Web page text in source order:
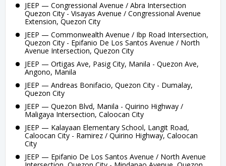
JEEP — Congressional Avenue / Abra Intersection
Quezon City - Visayas Avenue / Congressional Avenue
Extension, Quezon City
JEEP — Commonwealth Avenue / Ibp Road Intersection,
Quezon City - Epifanio De Los Santos Avenue / North
Avenue Intersection, Quezon City
JEEP — Ortigas Ave, Pasig City, Manila - Quezon Ave,
Angono, Manila
JEEP — Andreas Bonifacio, Quezon City - Dumalay,
Quezon City
JEEP — Quezon Blvd, Manila - Quirino Highway /
Maligaya Intersection, Caloocan City
JEEP — Kalayaan Elementary School, Langit Road,
Caloocan City - Ramirez / Quirino Highway, Caloocan
City
JEEP — Epifanio De Los Santos Avenue / North Avenue